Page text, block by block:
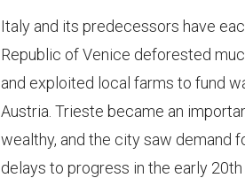
Italy and its predecessors have
Republic of Venice deforested
and exploited local farms to fund
Austria. Trieste became an
wealthy, and the city saw demand
delays to progress in the early